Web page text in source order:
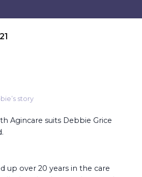
story
Agincare suits Debbie Grice
up over 20 years in the care